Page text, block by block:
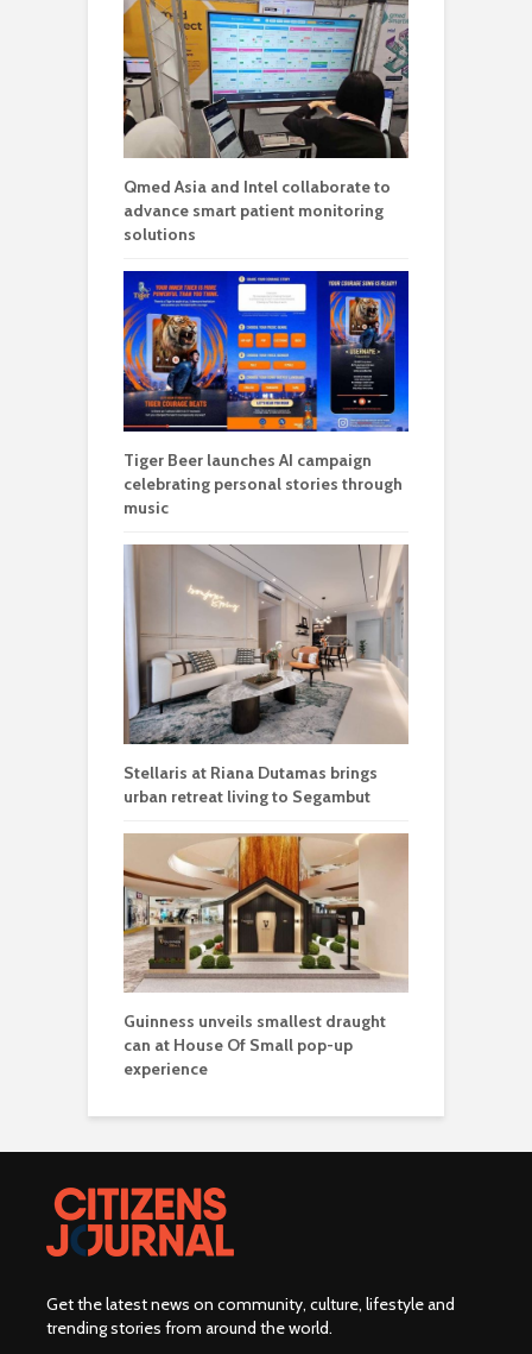
Qmed Asia and Intel collaborate to
advance smart patient monitoring
solutions
Tiger Beer launches AI campaign
celebrating personal stories through
music
Stellaris at Riana Dutamas brings
urban retreat living to Segambut
Guinness unveils smallest draught
can at House Of Small pop-up
experience
Get the latest news on community, culture, lifestyle and
trending stories from around the world.